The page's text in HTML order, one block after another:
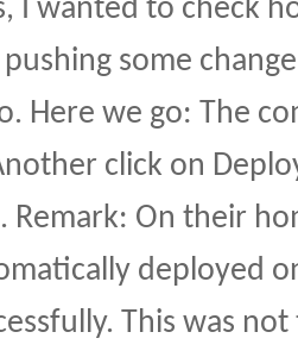
I wanted to check
some
Here we go: The
click on
On their
deployed
This was